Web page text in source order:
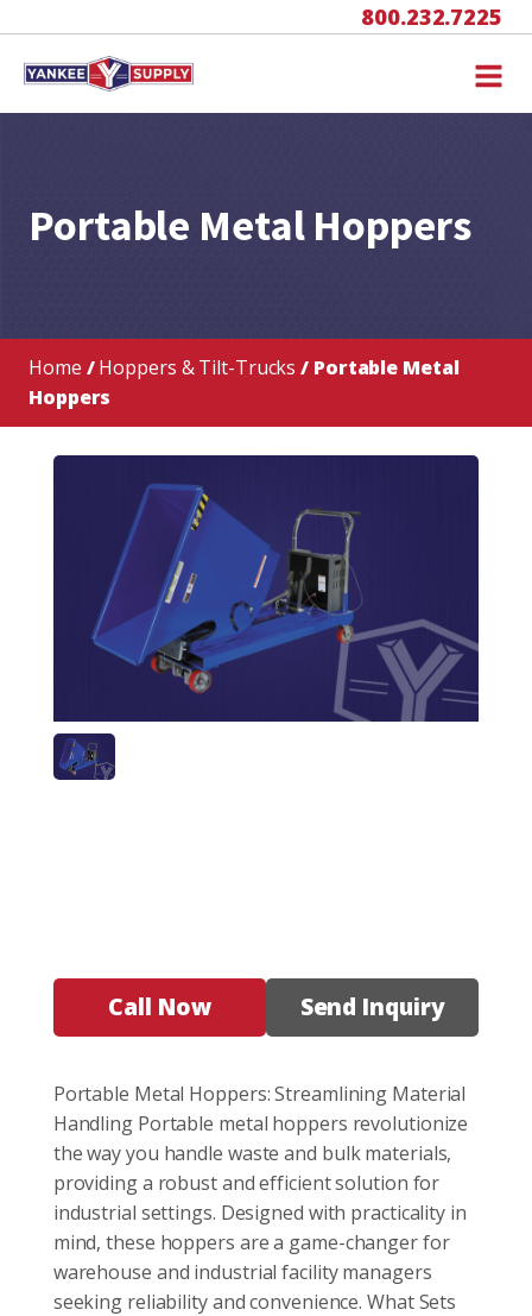
800.232.7225
Portable Metal Hoppers
Home /Hoppers & Tilt-Trucks / Portable Metal
Hoppers
Call Now Send Inquiry
Portable Metal Hoppers: Streamlining Material
Handling Portable metal hoppers revolutionize
the way you handle waste and bulk materials,
providing a robust and efficient solution for
industrial settings. Designed with practicality in
mind, these hoppers are a game-changer for
warehouse and industrial facility managers
seeking reliability and convenience. What Sets